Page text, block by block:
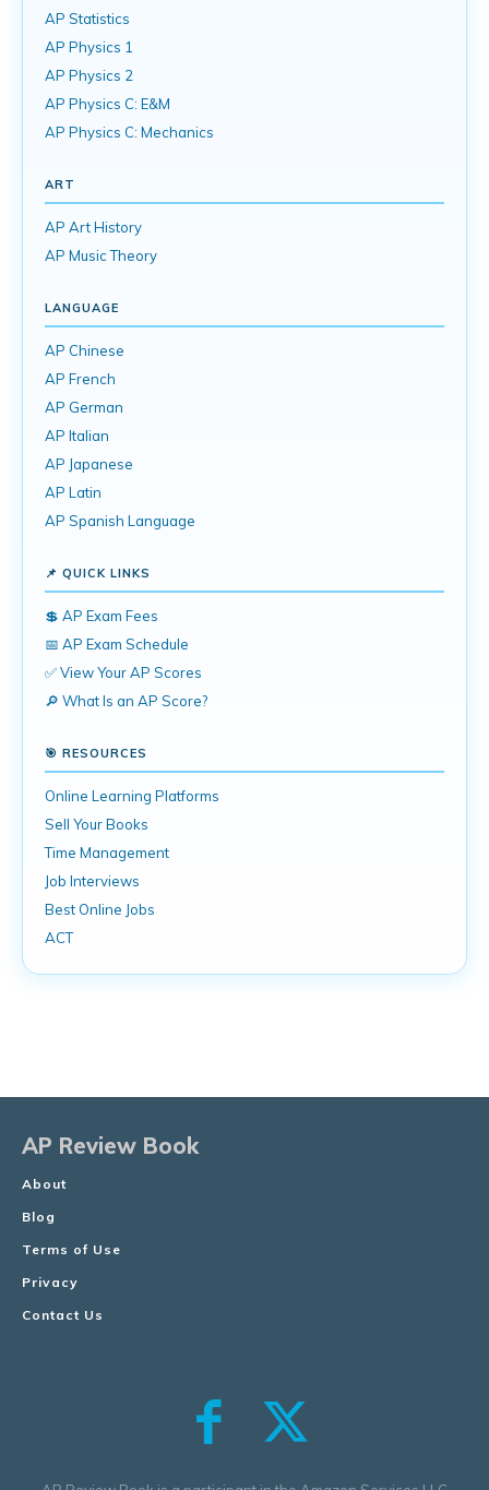
AP Statistics
AP Physics 1
AP Physics 2
AP Physics C: E&M
AP Physics C: Mechanics
ART
AP Art History
AP Music Theory
LANGUAGE
AP Chinese
AP French
AP German
AP Italian
AP Japanese
AP Latin
AP Spanish Language
📌 QUICK LINKS
💲 AP Exam Fees
📅 AP Exam Schedule
✅ View Your AP Scores
🔎 What Is an AP Score?
🎯 RESOURCES
Online Learning Platforms
Sell Your Books
Time Management
Job Interviews
Best Online Jobs
ACT
AP Review Book
About
Blog
Terms of Use
Privacy
Contact Us